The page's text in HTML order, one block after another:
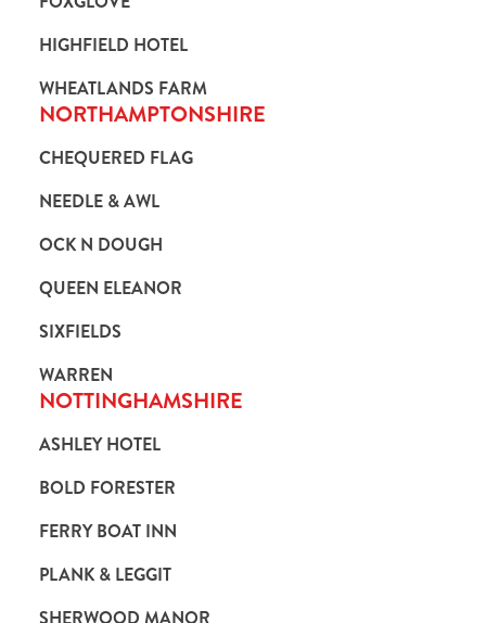
HIGHFIELD HOTEL
WHEATLANDS FARM
NORTHAMPTONSHIRE
CHEQUERED FLAG
NEEDLE & AWL
OCK N DOUGH
QUEEN ELEANOR
SIXFIELDS
WARREN
NOTTINGHAMSHIRE
ASHLEY HOTEL
BOLD FORESTER
FERRY BOAT INN
PLANK & LEGGIT